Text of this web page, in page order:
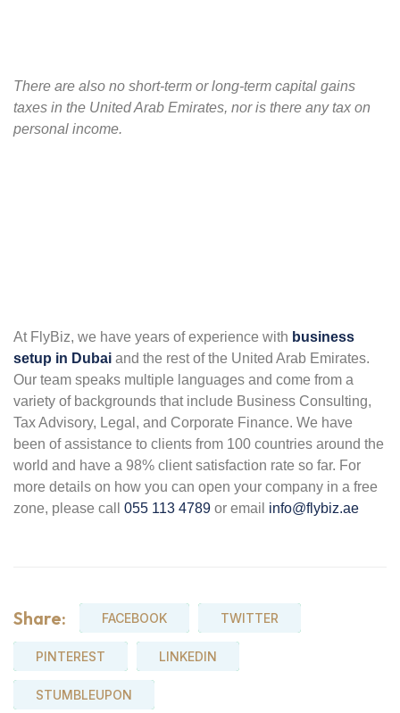
There are also no short-term or long-term capital gains
taxes in the United Arab Emirates, nor is there any tax on
personal income.
At FlyBiz, we have years of experience with business
setup in Dubai and the rest of the United Arab Emirates.
Our team speaks multiple languages and come from a
variety of backgrounds that include Business Consulting,
Tax Advisory, Legal, and Corporate Finance. We have
been of assistance to clients from 100 countries around the
world and have a 98% client satisfaction rate so far. For
more details on how you can open your company in a free
zone, please call 055 113 4789 or email info@flybiz.ae
Share: FACEBOOK TWITTER
PINTEREST LINKEDIN
STUMBLEUPON